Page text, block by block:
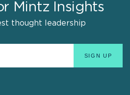
Mintz Insights
thought leadership